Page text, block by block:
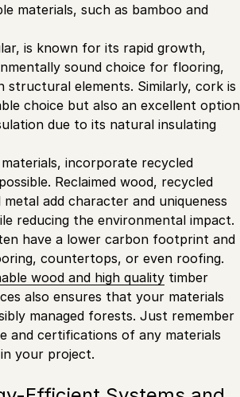
materials, such as bamboo and
is known for its rapid growth,
sound choice for flooring,
structural elements. Similarly, cork is
choice but also an excellent option
due to its natural insulating
incorporate recycled
Reclaimed wood, recycled
metal add character and uniqueness
reducing the environmental impact.
have a lower carbon footprint and
countertops, or even roofing.
wood and high quality timber
also ensures that your materials
managed forests. Just remember
and certifications of any materials
your project.